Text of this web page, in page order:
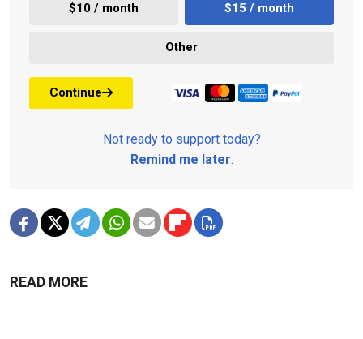
$10 / month $15 / month
Other
Continue
Not ready to support today?
Remind me later.
READ MORE